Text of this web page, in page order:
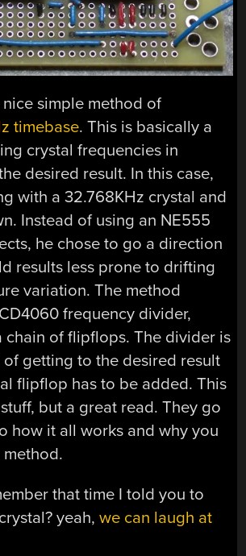
simple method of
timebase. This is basically a
crystal frequencies in
desired result. In this case,
with a 32.768KHz crystal and
Instead of using an NE555
he chose to go a direction
results less prone to drifting
variation. The method
frequency divider,
chain of flipflops. The divider is
of getting to the desired result
flipflop has to be added. This
but a great read. They go
how it all works and why you
that time I told you to
yeah,we can laugh at